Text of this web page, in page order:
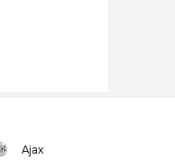
Ajax